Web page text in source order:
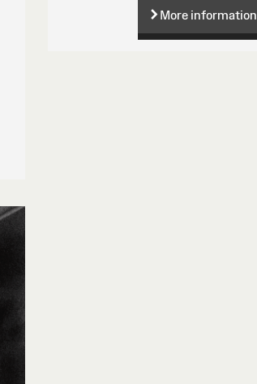
More information